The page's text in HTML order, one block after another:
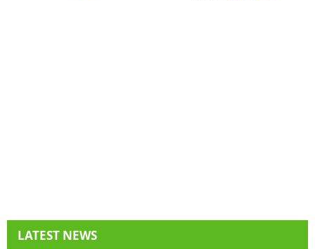
LATEST NEWS